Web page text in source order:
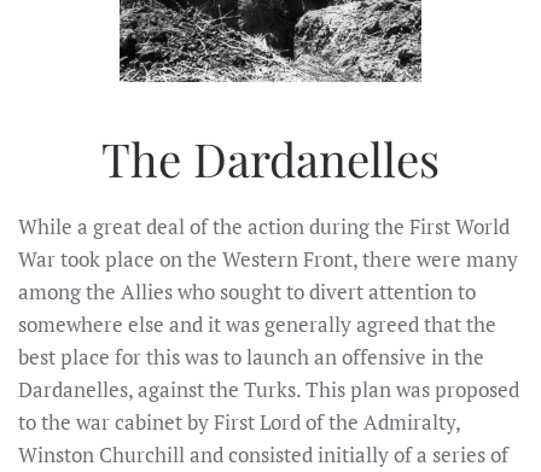
The Dardanelles
While a great deal of the action during the First World
War took place on the Western Front, there were many
among the Allies who sought to divert attention to
somewhere else and it was generally agreed that the
best place for this was to launch an offensive in the
Dardanelles, against the Turks. This plan was proposed
to the war cabinet by First Lord of the Admiralty,
Winston Churchill and consisted initially of a series of